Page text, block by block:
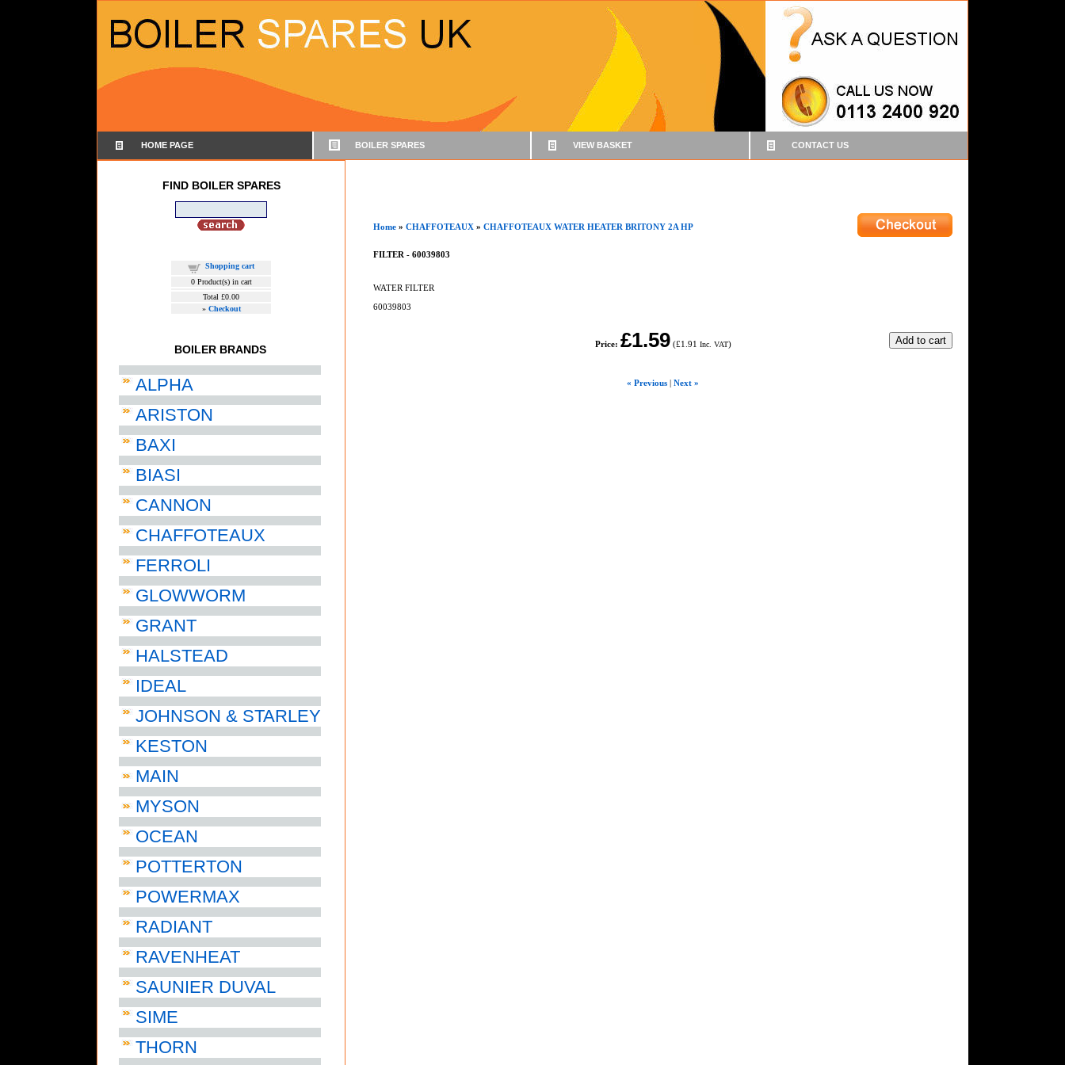
HOME PAGE BOILER SPARES VIEW BASKET CONTACT US
FIND BOILER SPARES
Shopping cart
0Product(s) in cart
Total £0.00
» Checkout
BOILER BRANDS
ALPHA
ARISTON
BAXI
BIASI
CANNON
CHAFFOTEAUX
FERROLI
GLOWWORM
GRANT
HALSTEAD
IDEAL
JOHNSON & STARLEY
KESTON
MAIN
MYSON
OCEAN
POTTERTON
POWERMAX
RADIANT
RAVENHEAT
SAUNIER DUVAL
SIME
THORN
Home » CHAFFOTEAUX » CHAFFOTEAUX WATER HEATER BRITONY 2A HP
FILTER - 60039803
WATER FILTER
60039803
Price: £1.59 (£1.91 Inc. VAT)
« Previous | Next »